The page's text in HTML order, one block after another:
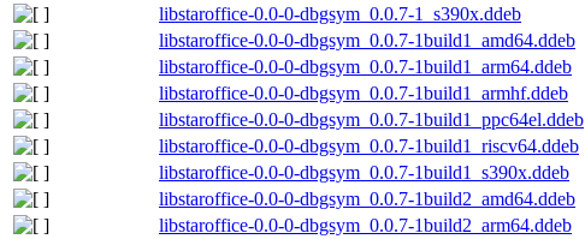
libstaroffice-0.0-0-dbgsym_0.0.7-1_s390x.ddeb
libstaroffice-0.0-0-dbgsym_0.0.7-1build1_amd64.ddeb
libstaroffice-0.0-0-dbgsym_0.0.7-1build1_arm64.ddeb
libstaroffice-0.0-0-dbgsym_0.0.7-1build1_armhf.ddeb
libstaroffice-0.0-0-dbgsym_0.0.7-1build1_ppc64el.ddeb
libstaroffice-0.0-0-dbgsym_0.0.7-1build1_riscv64.ddeb
libstaroffice-0.0-0-dbgsym_0.0.7-1build1_s390x.ddeb
libstaroffice-0.0-0-dbgsym_0.0.7-1build2_amd64.ddeb
libstaroffice-0.0-0-dbgsym_0.0.7-1build2_arm64.ddeb